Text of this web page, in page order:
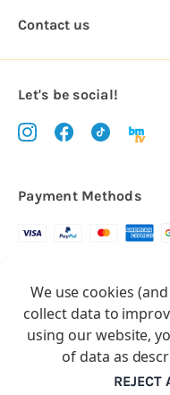
Contact us
Let's be social!
Payment Methods
Copyright © 2026.
All rights reserved
Balloon
Balloon Market is a
We use cookies
collect data to
using our website,
of data as
REJECT